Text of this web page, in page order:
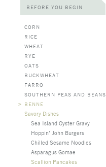
BEFORE YOU BEGIN
CORN
RICE
WHEAT
RYE
OATS
BUCKWHEAT
FARRO
SOUTHERN PEAS AND BEANS
> BENNE
Savory Dishes
Sea Island Oyster Gravy
Hoppin’ John Burgers
Chilled Sesame Noodles
Asparagus Gomae
Scallion Pancakes